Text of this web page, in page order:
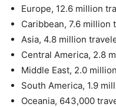
Europe, 12.6 million
Caribbean, 7.6
Asia, 4.8 million
Central America, 2.8
Middle East, 2.0
South America, 1.9
Oceania, 643,000